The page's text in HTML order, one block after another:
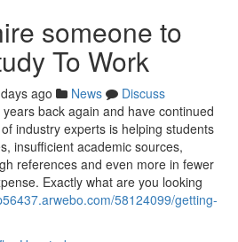
someone to
To Work
ago News
Discuss
back again and have continued
industry experts is helping students
insufficient academic sources,
references and even more in fewer
Exactly what are you looking
58124099/getting-